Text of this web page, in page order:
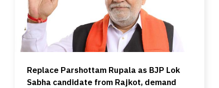
Replace Parshottam Rupala as BJP Lok
Sabha candidate from Rajkot, demand